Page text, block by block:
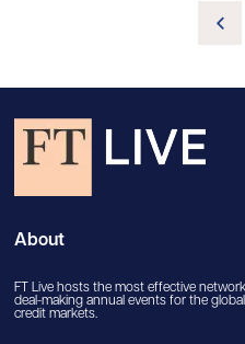
About
FT Live hosts the most effective
deal-making annual events for the
credit markets.